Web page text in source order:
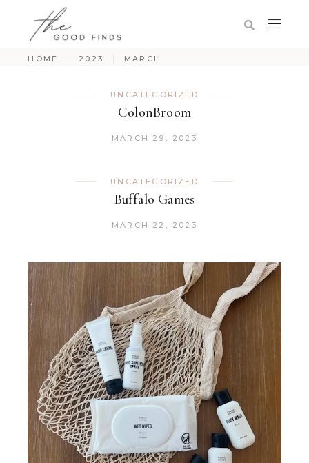
HOME 2023 MARCH
UNCATEGORIZED
ColonBroom
MARCH 29, 2023
UNCATEGORIZED
Buffalo Games
MARCH 22, 2023